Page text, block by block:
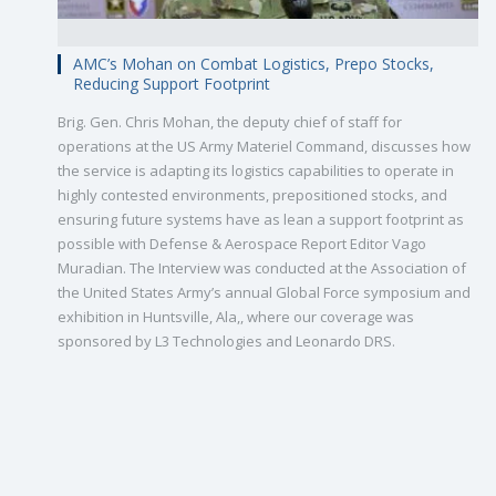
AMC’s Mohan on Combat Logistics, Prepo Stocks,
Reducing Support Footprint
Brig. Gen. Chris Mohan, the deputy chief of staff for
operations at the US Army Materiel Command, discusses how
the service is adapting its logistics capabilities to operate in
highly contested environments, prepositioned stocks, and
ensuring future systems have as lean a support footprint as
possible with Defense & Aerospace Report Editor Vago
Muradian. The Interview was conducted at the Association of
the United States Army’s annual Global Force symposium and
exhibition in Huntsville, Ala,, where our coverage was
sponsored by L3 Technologies and Leonardo DRS.